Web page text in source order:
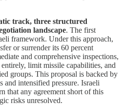
track, three structured
landscape. The first
framework. Under this approach,
or surrender its 60 percent
and comprehensive inspections,
limit missile capabilities, and
groups. This proposal is backed by
and intensified pressure. Israeli
that any agreement short of this
risks unresolved.